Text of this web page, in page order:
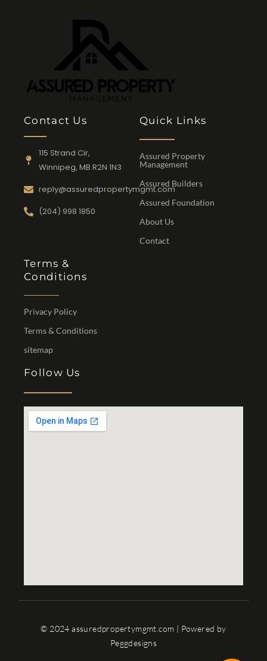
Contact Us
115 Strand Cir,
Winnipeg, MB R2N 1N3
reply@assuredpropertymgmt.com
(204) 998 1850
Quick Links
Assured Property
Management
Assured Builders
Assured Foundation
About Us
Contact
Terms &
Conditions
Privacy Policy
Terms & Conditions
sitemap
Follow Us
© 2024 assuredpropertymgmt.com | Powered by
Peggdesigns